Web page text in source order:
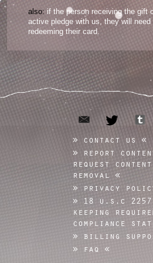
also: if the person receiving the gift
active pledge with us, they will
redeeming their card.
email twitter
contact us
report
request content
removal
privacy
18 u.s.c
keeping
compliance
billing
faq